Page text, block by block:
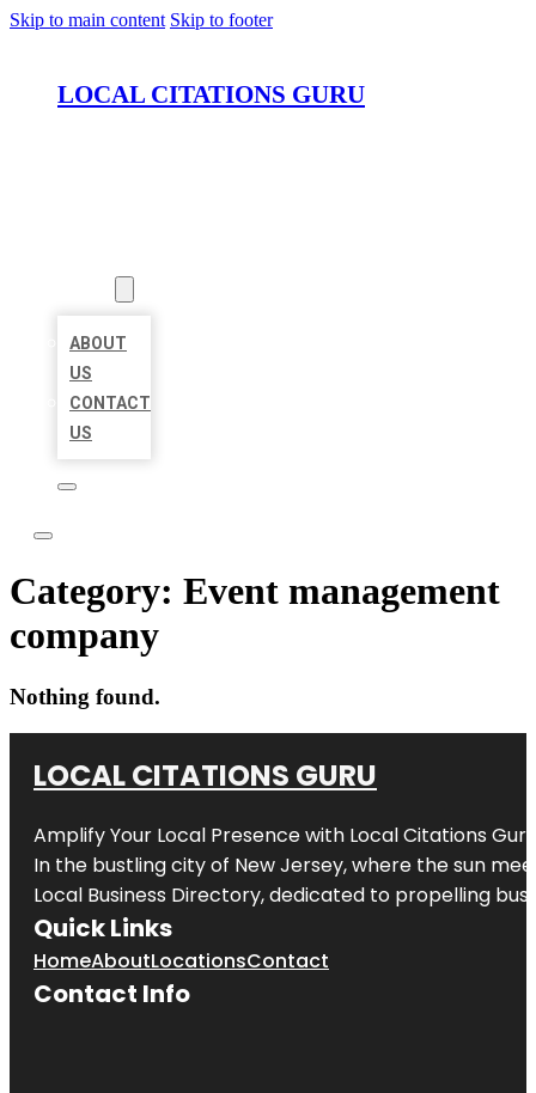
Skip to main content Skip to footer
LOCAL CITATIONS GURU
ABOUT
US
CONTACT
US
Category: Event management
company
Nothing found.
LOCAL CITATIONS GURU
Amplify Your Local Presence with Local Citations Guru
In the bustling city of New Jersey, where the sun
Local Business Directory, dedicated to propelling
Quick Links
HomeAboutLocationsContact
Contact Info